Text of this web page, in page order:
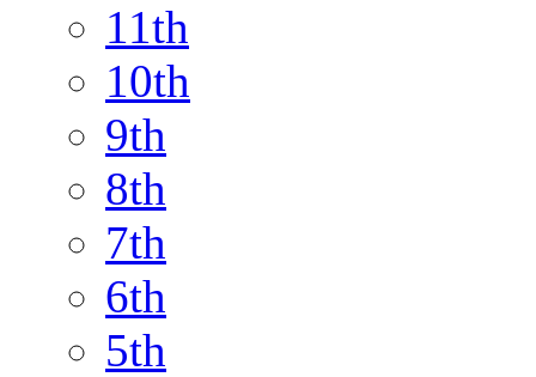
11th
10th
9th
8th
7th
6th
5th